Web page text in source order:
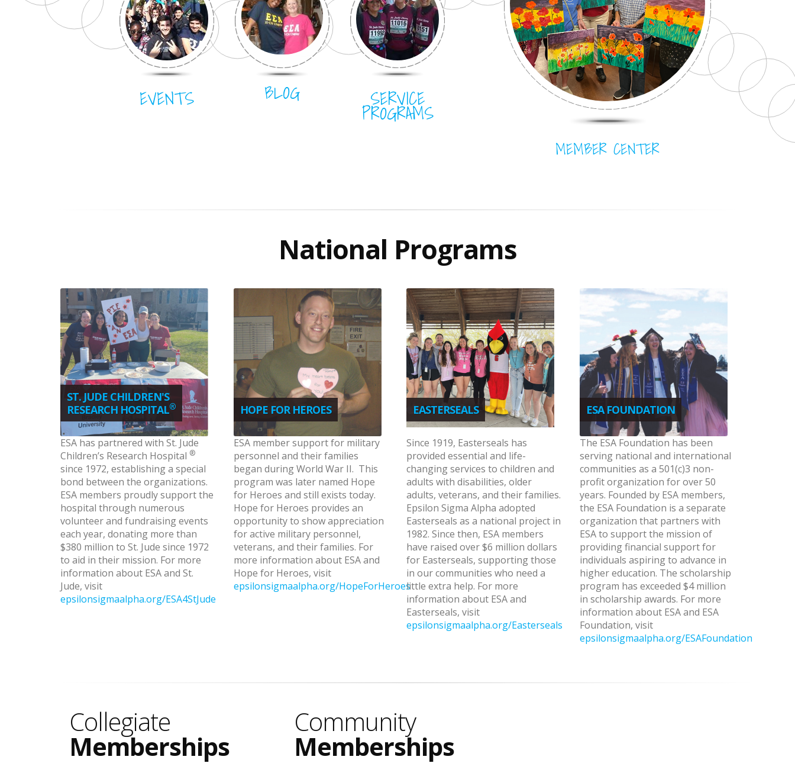
EVENTS BLOG SERVICE
PROGRAMS
MEMBER CENTER
National Programs
ST. JUDE CHILDREN'S
RESEARCH HOSPITAL®
ESA has partnered with St. Jude
Children’s Research Hospital ®
since 1972, establishing a special
bond between the organizations.
ESA members proudly support the
hospital through numerous
volunteer and fundraising events
each year, donating more than
$380 million to St. Jude since 1972
to aid in their mission. For more
information about ESA and St.
Jude, visit
epsilonsigmaalpha.org/ESA4StJude
HOPE FOR HEROES
ESA member support for military
personnel and their families
began during World War II. This
program was later named Hope
for Heroes and still exists today.
Hope for Heroes provides an
opportunity to show appreciation
for active military personnel,
veterans, and their families. For
more information about ESA and
Hope for Heroes, visit
epsilonsigmaalpha.org/HopeForHeroes
EASTERSEALS
Since 1919, Easterseals has
provided essential and life-
changing services to children and
adults with disabilities, older
adults, veterans, and their families.
Epsilon Sigma Alpha adopted
Easterseals as a national project in
1982. Since then, ESA members
have raised over $6 million dollars
for Easterseals, supporting those
in our communities who need a
little extra help. For more
information about ESA and
Easterseals, visit
epsilonsigmaalpha.org/Easterseals
ESA FOUNDATION
The ESA Foundation has been
serving national and international
communities as a 501(c)3 non-
profit organization for over 50
years. Founded by ESA members,
the ESA Foundation is a separate
organization that partners with
ESA to support the mission of
providing financial support for
individuals aspiring to advance in
higher education. The scholarship
program has exceeded $4 million
in scholarship awards. For more
information about ESA and ESA
Foundation, visit
epsilonsigmaalpha.org/ESAFoundation
Collegiate
Memberships
Community
Memberships